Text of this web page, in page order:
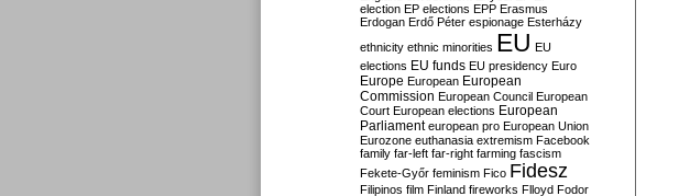
election EP elections EPP Erasmus
Erdogan Erdő Péter espionage Esterházy
ethnicity ethnic minorities EU EU
elections EU funds EU presidency Euro
Europe European European
Commission European Council European
Court European elections European
Parliament european pro European Union
Eurozone euthanasia extremism Facebook
family far-left far-right farming fascism
Fekete-Győr feminism Fico Fidesz
Filipinos film Finland fireworks Flloyd Fodor